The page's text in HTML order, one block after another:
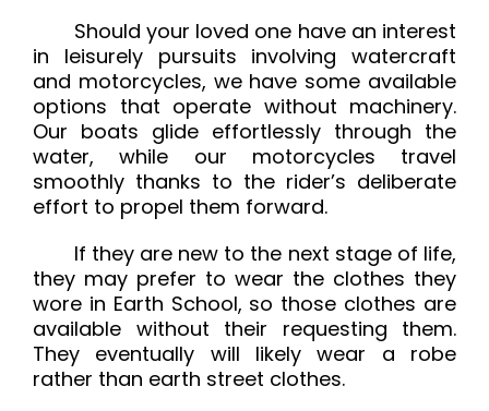
Should your loved one have an interest
in leisurely pursuits involving watercraft
and motorcycles, we have some available
options that operate without machinery.
Our boats glide effortlessly through the
water, while our motorcycles travel
smoothly thanks to the rider’s deliberate
effort to propel them forward.
If they are new to the next stage of life,
they may prefer to wear the clothes they
wore in Earth School, so those clothes are
available without their requesting them.
They eventually will likely wear a robe
rather than earth street clothes.